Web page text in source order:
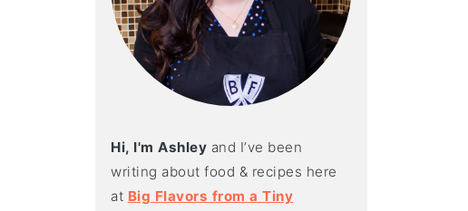
Hi, I'm Ashley and I’ve been
writing about food & recipes here
at Big Flavors from a Tiny